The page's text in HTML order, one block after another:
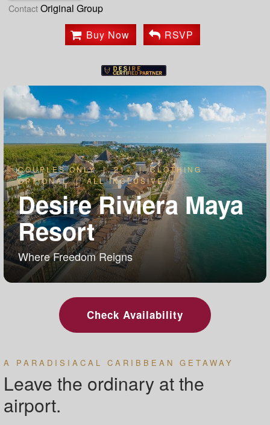
Contact Original Group
Buy Now
RSVP
COUPLES ONLY | 21+ | CLOTHING
OPTIONAL | ALL INCLUSIVE
Desire Riviera Maya
Resort
Where Freedom Reigns
Check Availability
A PARADISIACAL CARIBBEAN GETAWAY
Leave the ordinary at the
airport.